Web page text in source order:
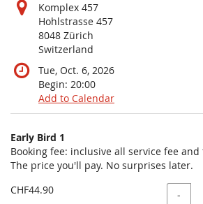
Komplex 457
Hohlstrasse 457
8048 Zürich
Switzerland
Tue, Oct. 6, 2026
Begin: 20:00
Add to Calendar
Products
Uncategorized
items
Early Bird 1
Booking fee: inclusive all service fee
The price you'll pay. No surprises later.
CHF44.90
-